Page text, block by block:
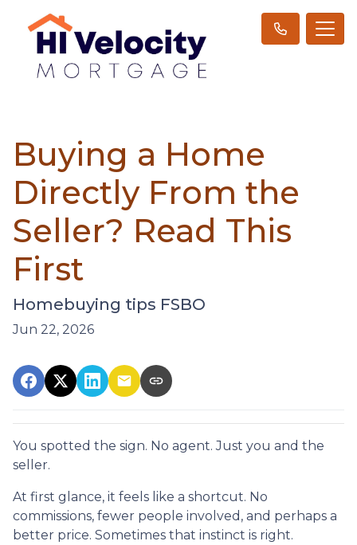
Buying a Home
Directly From the
Seller? Read This
First
Homebuying tips FSBO
Jun 22, 2026
You spotted the sign. No agent. Just you and the
seller.
At first glance, it feels like a shortcut. No
commissions, fewer people involved, and perhaps a
better price. Sometimes that instinct is right.